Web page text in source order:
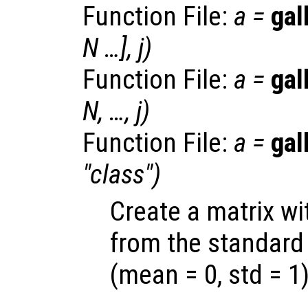
Function File: a =
N…], j)
Function File: a =
N, …, j)
Function File: a =
"class")
Create a matrix
from the
(mean = 0, std =